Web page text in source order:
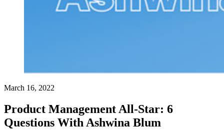
March 16, 2022
Product Management All-Star: 6
Questions With Ashwina Blum